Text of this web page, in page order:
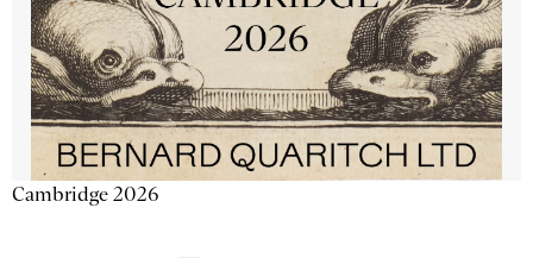
Cambridge 2026